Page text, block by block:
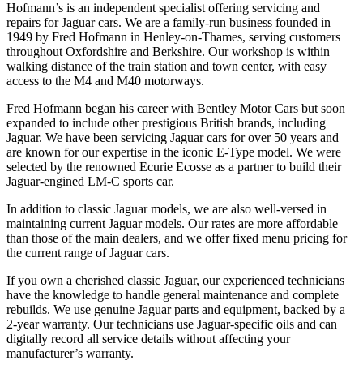
Hofmann’s is an independent specialist offering servicing and
repairs for Jaguar cars. We are a family-run business founded in
1949 by Fred Hofmann in Henley-on-Thames, serving customers
throughout Oxfordshire and Berkshire. Our workshop is within
walking distance of the train station and town center, with easy
access to the M4 and M40 motorways.
Fred Hofmann began his career with Bentley Motor Cars but soon
expanded to include other prestigious British brands, including
Jaguar. We have been servicing Jaguar cars for over 50 years and
are known for our expertise in the iconic E-Type model. We were
selected by the renowned Ecurie Ecosse as a partner to build their
Jaguar-engined LM-C sports car.
In addition to classic Jaguar models, we are also well-versed in
maintaining current Jaguar models. Our rates are more affordable
than those of the main dealers, and we offer fixed menu pricing for
the current range of Jaguar cars.
If you own a cherished classic Jaguar, our experienced technicians
have the knowledge to handle general maintenance and complete
rebuilds. We use genuine Jaguar parts and equipment, backed by a
2-year warranty. Our technicians use Jaguar-specific oils and can
digitally record all service details without affecting your
manufacturer’s warranty.